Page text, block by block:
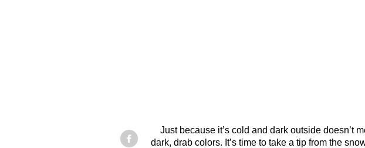
Just because it’s cold and dark outside doesn’t
dark, drab colors. It’s time to take a tip from the